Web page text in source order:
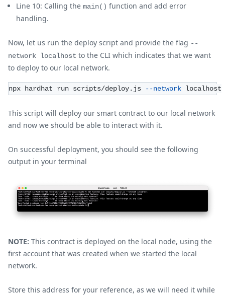
Line 10: Calling the main() function and add error
handling.
Now, let us run the deploy script and provide the flag --
network localhost to the CLI which indicates that we want
to deploy to our local network.
npx hardhat run scripts/deploy.js --network localhost
This script will deploy our smart contract to our local network
and now we should be able to interact with it.
On successful deployment, you should see the following
output in your terminal
NOTE: This contract is deployed on the local node, using the
first account that was created when we started the local
network.
Store this address for your reference, as we will need it while